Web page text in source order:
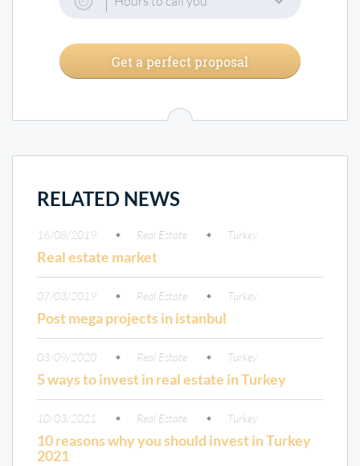
Get a perfect proposal
RELATED NEWS
16/08/2019 Real Estate Turkey
Real estate market
07/03/2019 Real Estate Turkey
Post mega projects in istanbul
03/09/2020 Real Estate Turkey
5 ways to invest in real estate in Turkey
10/03/2021 Real Estate Turkey
10 reasons why you should invest in Turkey
2021